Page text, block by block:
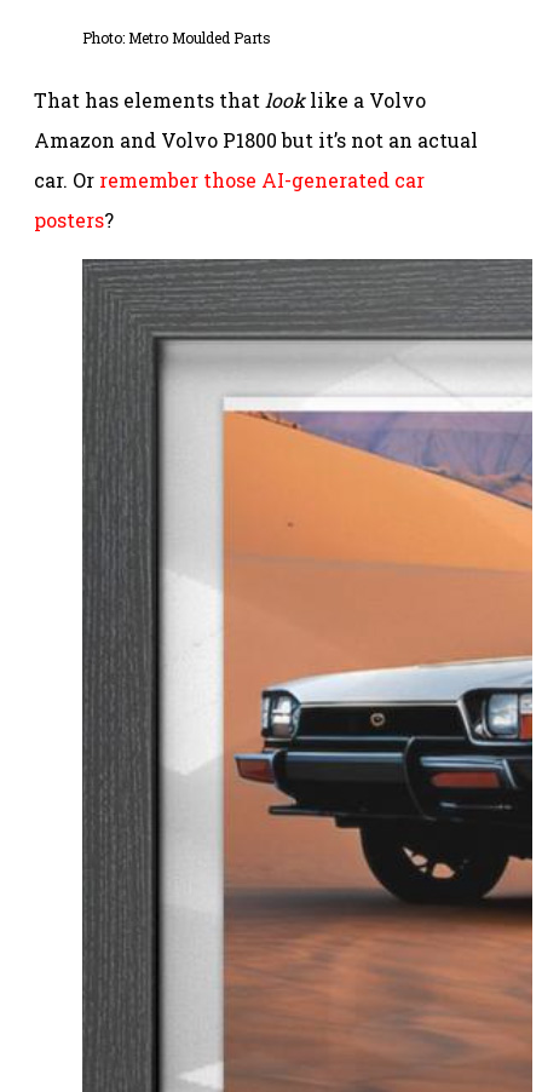
Photo: Metro Moulded Parts
That has elements that looklike a Volvo
Amazon and Volvo P1800 but it’s not an actual
car. Or remember those AI-generated car
posters?